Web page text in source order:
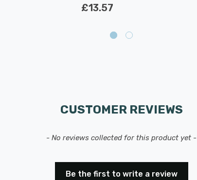
£13.57
CUSTOMER REVIEWS
- No reviews collected for this product yet -
Be the first to write a review